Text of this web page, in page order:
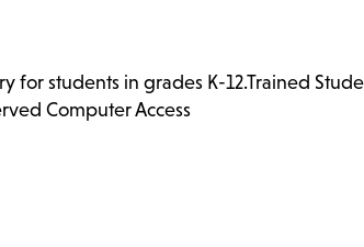
students in grades K-12.Trained
Computer Access